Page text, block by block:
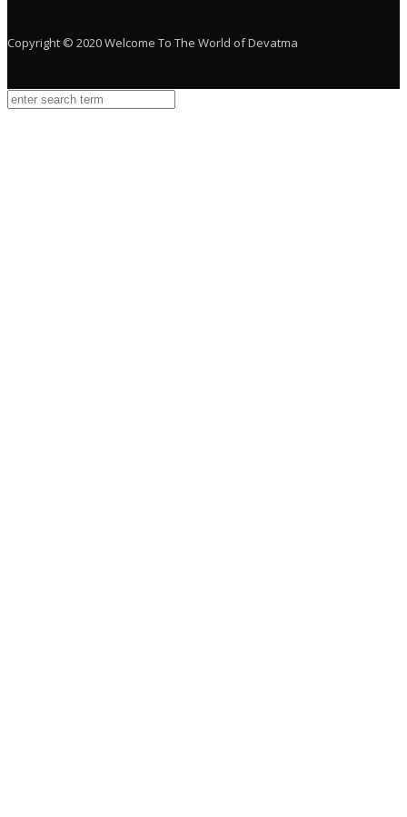
Copyright © 2020 Welcome To The World of Devatma